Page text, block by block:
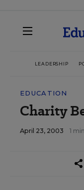
LEADERSHIP
EDUCATION
Charity
April 23, 2003 1